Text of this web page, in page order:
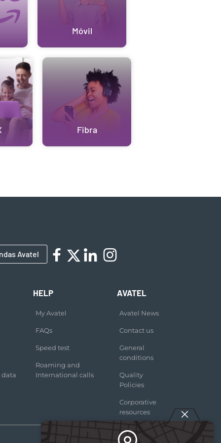
Móvil
Fibra
Avatel
data
HELP
My Avatel
FAQs
Speed test
Roaming and
International calls
AVATEL
Avatel News
Contact us
General
conditions
Quality
Policies
Corporative
resources